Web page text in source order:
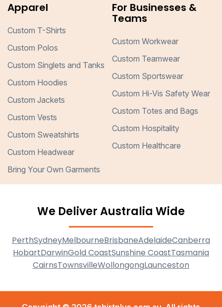
Apparel
Custom T-Shirts
Custom Polos
Custom Singlets and Tanks
Custom Hoodies
Custom Jackets
Custom Vests
Custom Sweatshirts
Custom Headwear
Bring Your Own Garments
For Businesses &
Teams
Custom Workwear
Custom Teamwear
Custom Sportswear
Custom Hi-Vis Safety Wear
Custom Totes and Bags
Custom Hospitality
Custom Healthcare
We Deliver Australia Wide
PerthSydneyMelbourneBrisbaneAdelaideCanberra
HobartDarwinGold CoastSunshine CoastTasmania
CairnsTownsvilleWollongongLaunceston